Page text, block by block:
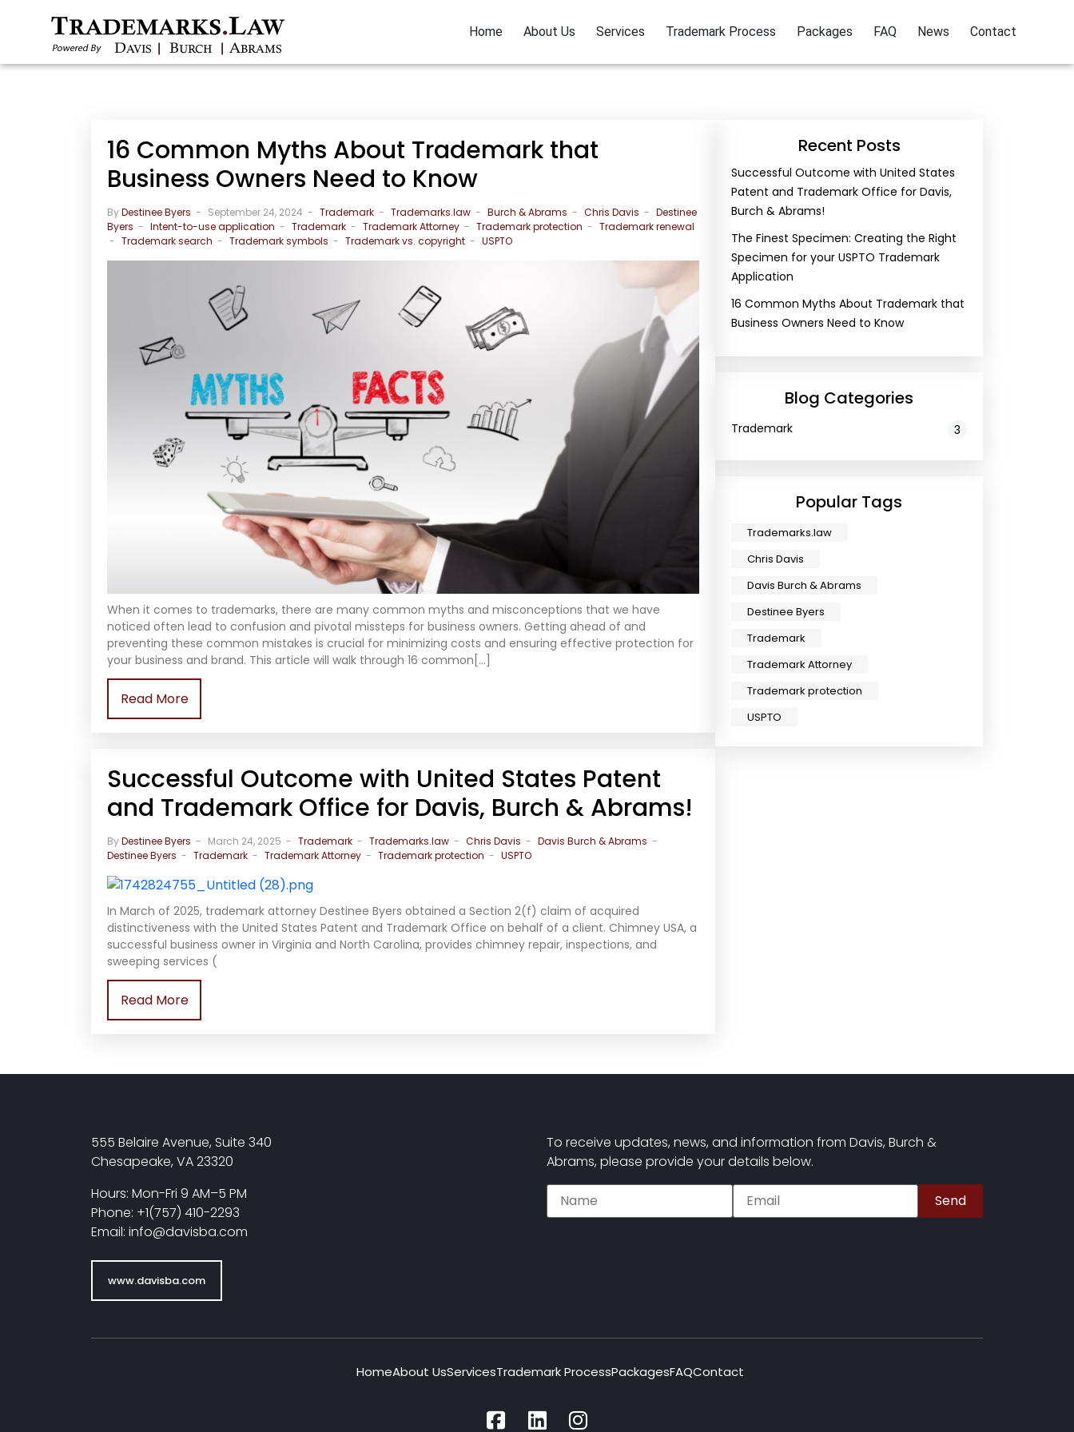
Home About Us Services Trademark Process Packages FAQ News Contact
16 Common Myths About Trademark that
Business Owners Need to Know
ByDestinee Byers September 24, 2024 Trademark Trademarks.law Burch & Abrams Chris Davis
Destinee
Byers
Intent-to-use application Trademark Trademark Attorney Trademark protection
Trademark renewal
Trademark search
Trademark symbols Trademark vs. copyright USPTO
When it comes to trademarks, there are many common myths and misconceptions that we have
noticed often lead to confusion and pivotal missteps for business owners. Getting ahead of and
preventing these common mistakes is crucial for minimizing costs and ensuring effective protection for
your business and brand. This article will walk through 16 common[…]
Read More
Successful Outcome with United States Patent
and Trademark Office for Davis, Burch & Abrams!
ByDestinee Byers March 24, 2025 Trademark Trademarks.law Chris Davis
Davis Burch & Abrams
Destinee Byers
Trademark Trademark Attorney Trademark protection USPTO
In March of 2025, trademark attorney Destinee Byers obtained a Section 2(f) claim of acquired
distinctiveness with the United States Patent and Trademark Office on behalf of a client. Chimney USA, a
successful business owner in Virginia and North Carolina, provides chimney repair, inspections, and
sweeping services (
Read More
Recent Posts
Successful Outcome with United States
Patent and Trademark Office for Davis,
Burch & Abrams!
The Finest Specimen: Creating the Right
Specimen for your USPTO Trademark
Application
16 Common Myths About Trademark that
Business Owners Need to Know
Blog Categories
Trademark 3
Popular Tags
Trademarks.law
Chris Davis
Davis Burch & Abrams
Destinee Byers
Trademark
Trademark Attorney
Trademark protection
USPTO
555 Belaire Avenue, Suite 340
Chesapeake, VA 23320
Hours: Mon-Fri 9 AM–5 PM
Phone: +1(757) 410-2293
Email: info@davisba.com
www.davisba.com
To receive updates, news, and information from Davis, Burch &
Abrams, please provide your details below.
HomeAbout UsServicesTrademark ProcessPackagesFAQContact